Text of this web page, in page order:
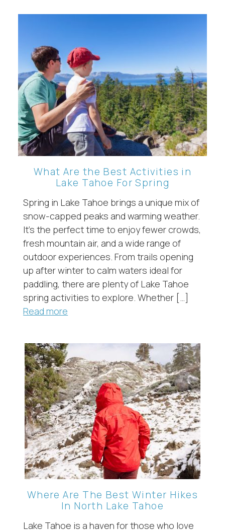
What Are the Best Activities in
Lake Tahoe For Spring
Spring in Lake Tahoe brings a unique mix of
snow-capped peaks and warming weather.
It’s the perfect time to enjoy fewer crowds,
fresh mountain air, and a wide range of
outdoor experiences. From trails opening
up after winter to calm waters ideal for
paddling, there are plenty of Lake Tahoe
spring activities to explore. Whether […]
Read more
Where Are The Best Winter Hikes
In North Lake Tahoe
Lake Tahoe is a haven for those who love